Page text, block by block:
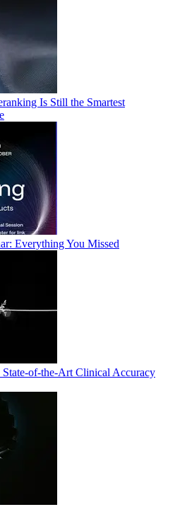
Is Still the Smartest
Everything You Missed
of-the-Art Clinical Accuracy